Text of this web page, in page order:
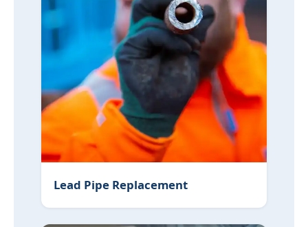
Lead Pipe Replacement